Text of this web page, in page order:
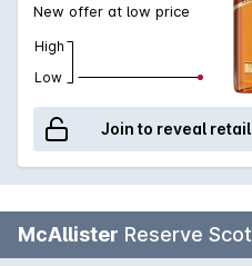
New offer at low price
High
Low
Join to reveal
McAllister Reserve